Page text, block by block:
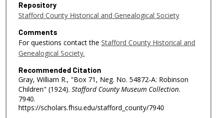
Repository
Stafford County Historical and Genealogical Society
Comments
For questions contact the Stafford County Historical and
Genealogical Society.
Recommended Citation
Gray, William R., "Box 71, Neg. No. 54872-A: Robinson
Children" (1924). Stafford County Museum Collection.
7940.
https://scholars.fhsu.edu/stafford_county/7940